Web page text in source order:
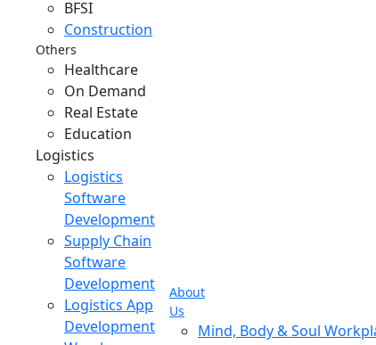
BFSI
Construction
Others
Healthcare
On Demand
Real Estate
Education
Logistics
Logistics
Software
Development
Supply Chain
Software
Development
Logistics App
Development
About
Us
Mind, Body & Soul